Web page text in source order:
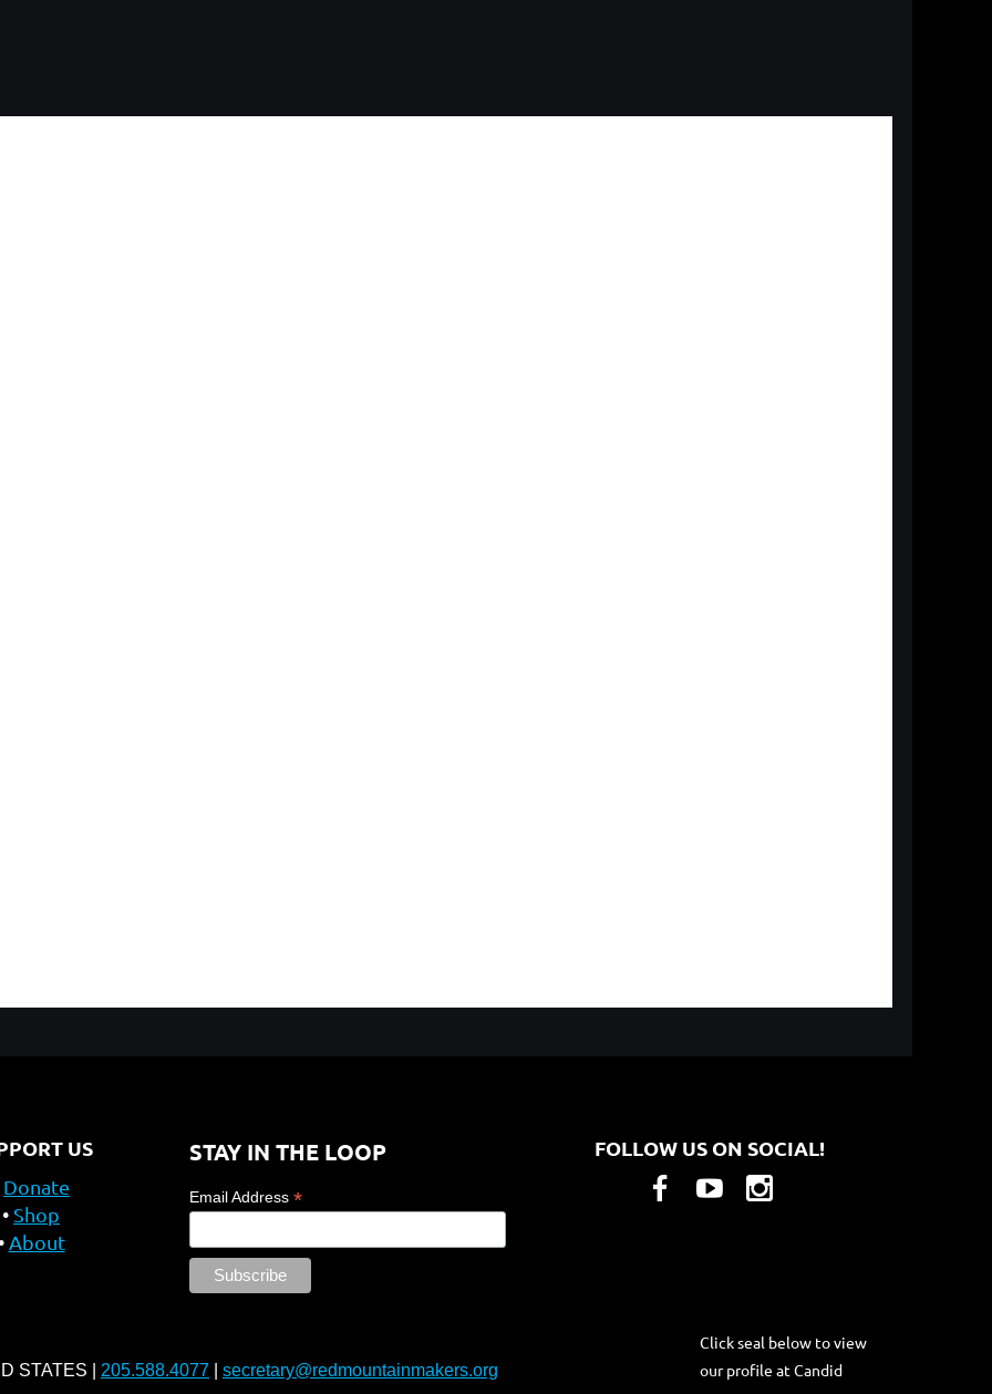
US
Donate
Shop
About
STAY IN THE LOOP
Email Address*
FOLLOW US ON SOCIAL!
STATES | 205.588.4077 secretary@redmountainmakers.org
Click seal below to view
our profile at Candid